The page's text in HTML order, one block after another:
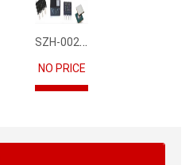
SZH-002T-P0.5
NO PRICE